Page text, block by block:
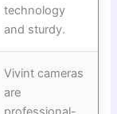
technology
and sturdy.
Vivint cameras
are